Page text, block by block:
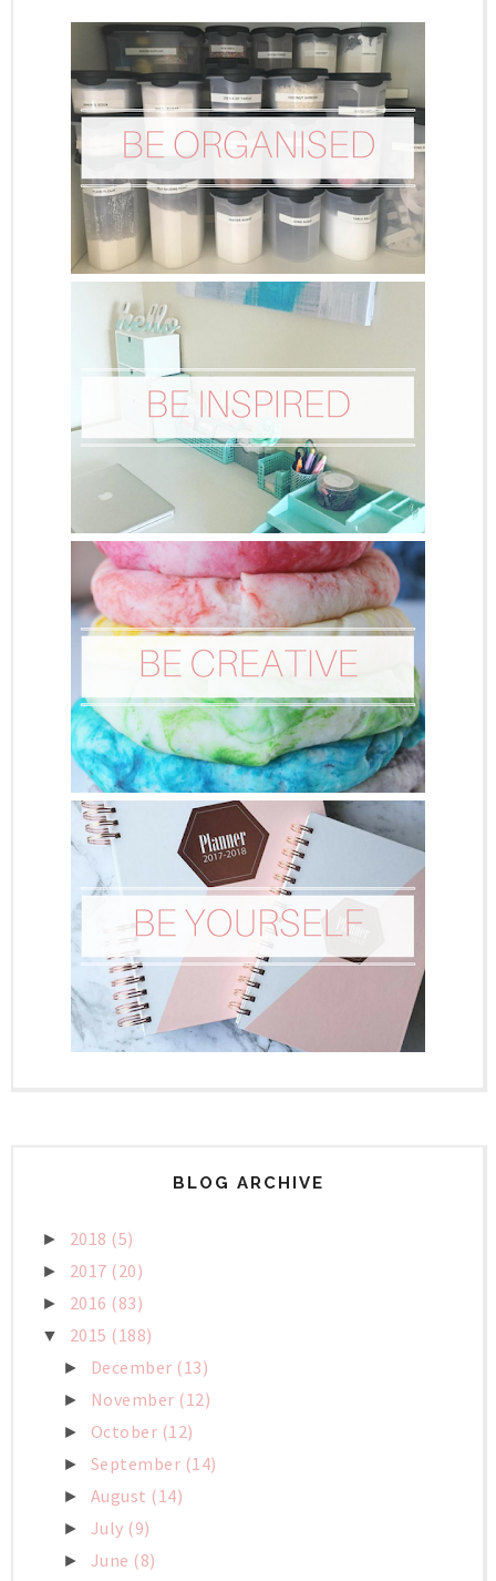
BLOG ARCHIVE
► 2018 (5)
► 2017 (20)
► 2016 (83)
▼ 2015 (188)
► December (13)
► November (12)
► October (12)
► September (14)
► August (14)
► July (9)
► June (8)